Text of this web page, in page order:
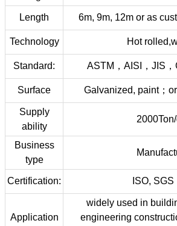
Length 6m, 9m, 12m or as
Technology Hot
Standard: ASTM，AISI，JIS
Surface Galvanized, paint；
Supply
ability
Business
type
Certification: ISO,
Application
widely used in
engineering